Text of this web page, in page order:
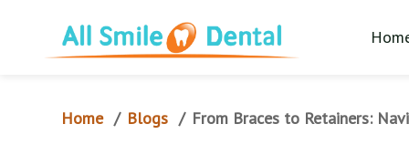
Home / Blogs / From Braces to Retainers: